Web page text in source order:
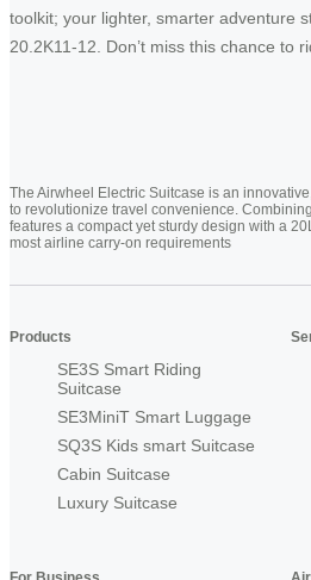
toolkit; your lighter, smarter adventure
20.2K11-12. Don’t miss this chance to
The Airwheel Electric Suitcase is an
to revolutionize travel convenience.
features a compact yet sturdy design with a
most airline carry-on requirements
Products
SE3S Smart Riding
Suitcase
SE3MiniT Smart Luggage
SQ3S Kids smart Suitcase
Cabin Suitcase
Luxury Suitcase